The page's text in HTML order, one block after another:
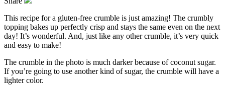
This recipe for a gluten-free crumble is just amazing! The crumbly
topping bakes up perfectly crisp and stays the same even on the next
day! It’s wonderful. And, just like any other crumble, it’s very quick
and easy to make!
The crumble in the photo is much darker because of coconut sugar.
If you’re going to use another kind of sugar, the crumble will have a
lighter color.